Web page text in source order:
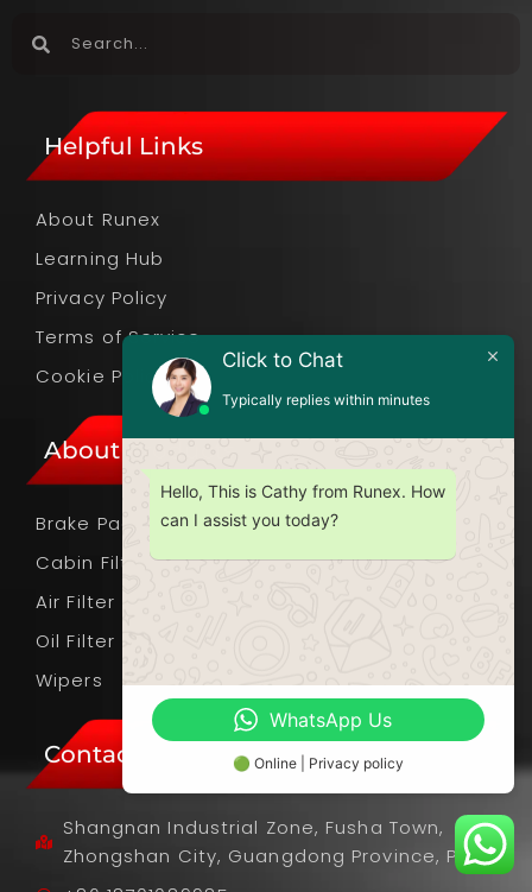
Helpful Links
About Runex
Learning Hub
Privacy Policy
Terms of Service
Cookie Policy
About Products
Brake Pads
Cabin Filter
Air Filter
Oil Filter
Wipers
Contact Info
Shangnan Industrial Zone, Fusha Town,
Zhongshan City, Guangdong Province, PRC.
Click to Chat
Typically replies within minutes
Hello, This is Cathy from Runex. How
can I assist you today?
WhatsApp Us
🟢 Online | Privacy policy